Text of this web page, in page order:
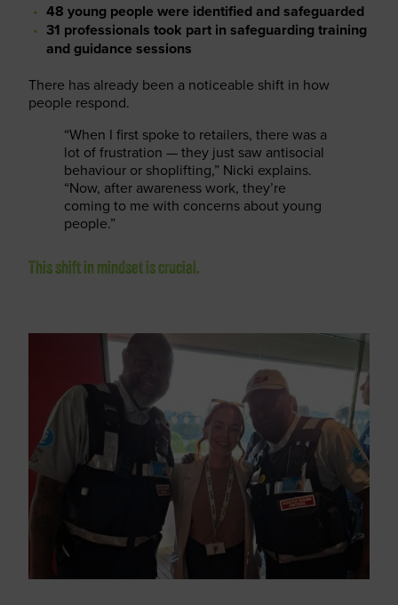
48 young people were identified and safeguarded
31 professionals took part in safeguarding training
and guidance sessions
There has already been a noticeable shift in how
people respond.
“When I first spoke to retailers, there was a
lot of frustration — they just saw antisocial
behaviour or shoplifting,” Nicki explains.
“Now, after awareness work, they’re
coming to me with concerns about young
people.”
This shift in mindset is crucial.